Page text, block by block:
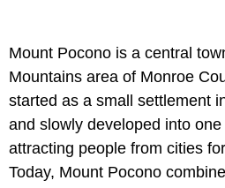
Mount Pocono is a central
Mountains area of Monroe
started as a small settlement
and slowly developed into
attracting people from cities
Today, Mount Pocono